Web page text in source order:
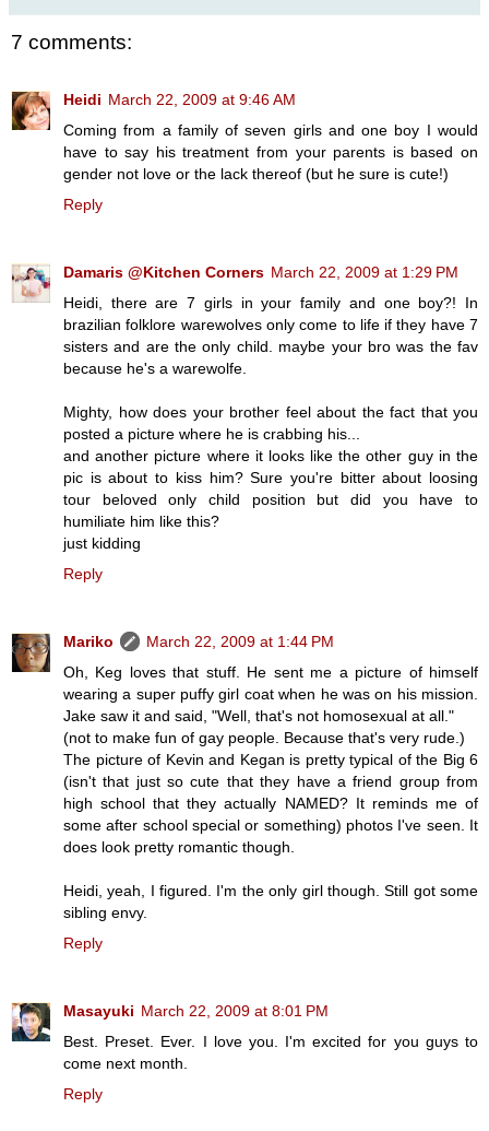
7 comments:
Heidi March 22, 2009 at 9:46 AM
Coming from a family of seven girls and one boy I would
have to say his treatment from your parents is based on
gender not love or the lack thereof (but he sure is cute!)
Reply
Damaris @Kitchen Corners March 22, 2009 at 1:29 PM
Heidi, there are 7 girls in your family and one boy?! In
brazilian folklore warewolves only come to life if they have 7
sisters and are the only child. maybe your bro was the fav
because he's a warewolfe.
Mighty, how does your brother feel about the fact that you
posted a picture where he is crabbing his...
and another picture where it looks like the other guy in the
pic is about to kiss him? Sure you're bitter about loosing
tour beloved only child position but did you have to
humiliate him like this?
just kidding
Reply
Mariko
March 22, 2009 at 1:44 PM
Oh, Keg loves that stuff. He sent me a picture of himself
wearing a super puffy girl coat when he was on his mission.
Jake saw it and said, "Well, that's not homosexual at all."
(not to make fun of gay people. Because that's very rude.)
The picture of Kevin and Kegan is pretty typical of the Big 6
(isn't that just so cute that they have a friend group from
high school that they actually NAMED? It reminds me of
some after school special or something) photos I've seen. It
does look pretty romantic though.
Heidi, yeah, I figured. I'm the only girl though. Still got some
sibling envy.
Reply
Masayuki March 22, 2009 at 8:01 PM
Best. Preset. Ever. I love you. I'm excited for you guys to
come next month.
Reply